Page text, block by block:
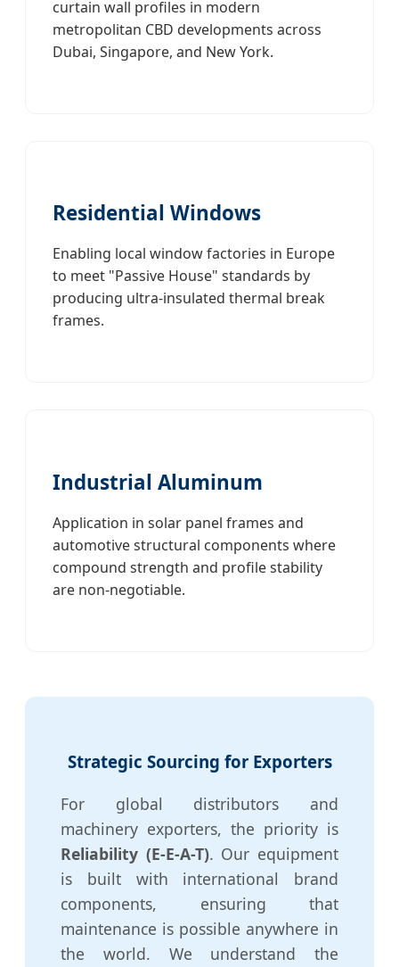
curtain wall profiles in modern
metropolitan CBD developments across
Dubai, Singapore, and New York.
Residential Windows
Enabling local window factories in Europe
to meet "Passive House" standards by
producing ultra-insulated thermal break
frames.
Industrial Aluminum
Application in solar panel frames and
automotive structural components where
compound strength and profile stability
are non-negotiable.
Strategic Sourcing for Exporters
For global distributors and
machinery exporters, the priority is
Reliability (E-E-A-T). Our equipment
is built with international brand
components, ensuring that
maintenance is possible anywhere in
the world. We understand the